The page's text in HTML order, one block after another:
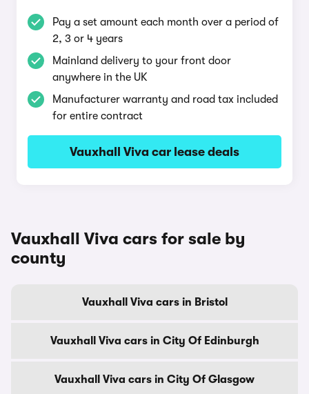
Pay a set amount each month over a period of
2, 3 or 4 years
Mainland delivery to your front door
anywhere in the UK
Manufacturer warranty and road tax included
for entire contract
Vauxhall Viva car lease deals
Vauxhall Viva cars for sale by
county
Vauxhall Viva cars in Bristol
Vauxhall Viva cars in City Of Edinburgh
Vauxhall Viva cars in City Of Glasgow